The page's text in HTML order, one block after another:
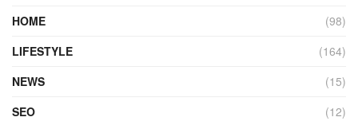
HOME
(98)
LIFESTYLE
(164)
NEWS
(15)
SEO
(12)